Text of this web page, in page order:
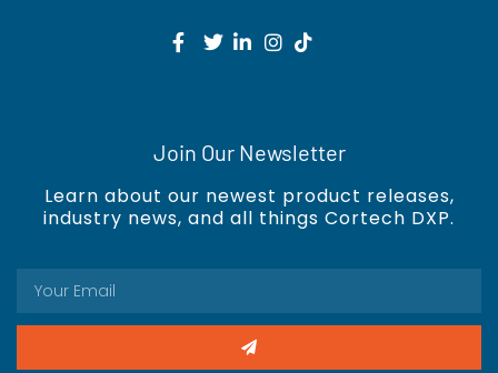
Join Our Newsletter
Learn about our newest product releases,
industry news, and all things Cortech DXP.